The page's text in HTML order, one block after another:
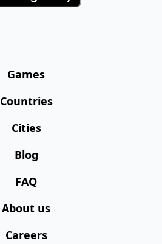
Games
Countries
Cities
Blog
FAQ
About us
Careers